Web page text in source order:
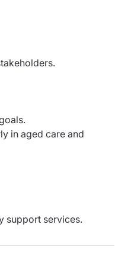
in aged care and
support services.